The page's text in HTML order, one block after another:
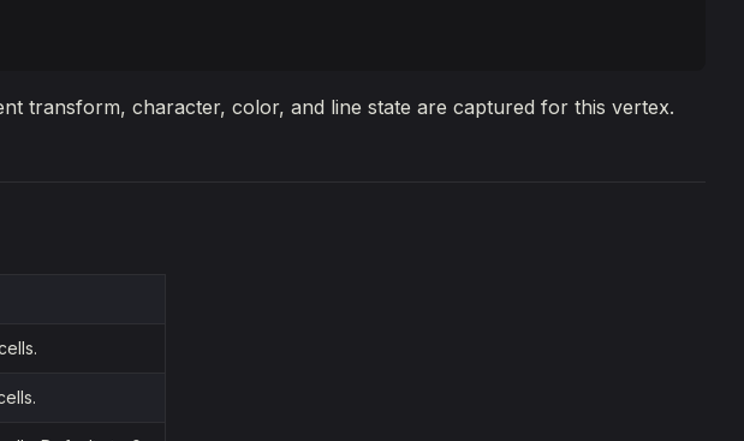
transform, character, color, and line state are captured for this vertex.